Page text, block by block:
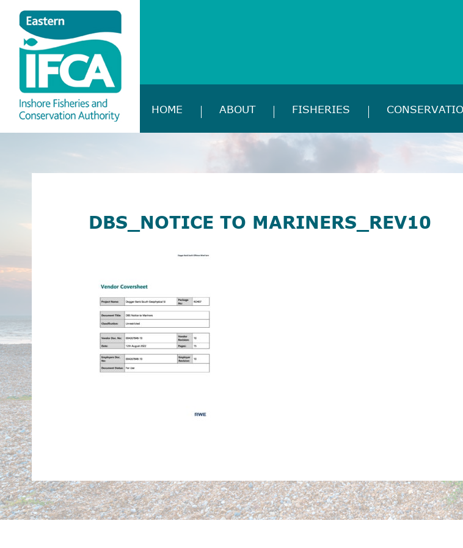
HOME ABOUT FISHERIES
DBS_NOTICE TO MARINERS_REV10